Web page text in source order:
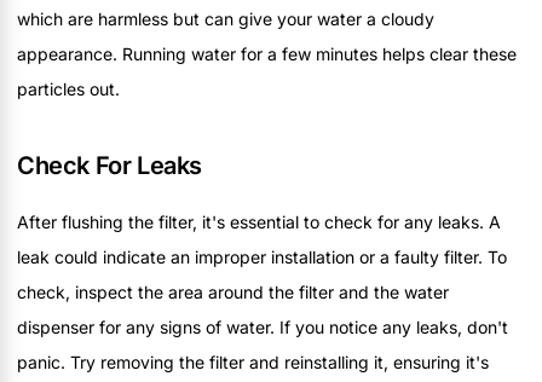
which are harmless but can give your water a cloudy
appearance. Running water for a few minutes helps clear these
particles out.
Check For Leaks
After flushing the filter, it's essential to check for any leaks. A
leak could indicate an improper installation or a faulty filter. To
check, inspect the area around the filter and the water
dispenser for any signs of water. If you notice any leaks, don't
panic. Try removing the filter and reinstalling it, ensuring it's